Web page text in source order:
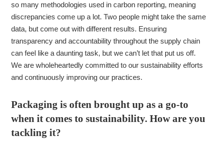
so many methodologies used in carbon reporting, meaning
discrepancies come up a lot. Two people might take the same
data, but come out with different results. Ensuring
transparency and accountability throughout the supply chain
can feel like a daunting task, but we can’t let that put us off.
We are wholeheartedly committed to our sustainability efforts
and continuously improving our practices.
Packaging is often brought up as a go-to
when it comes to sustainability. How are you
tackling it?